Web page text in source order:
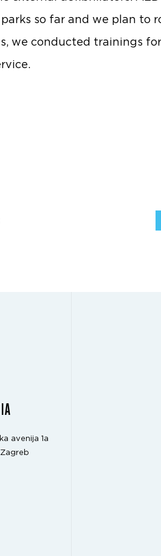
parks so far and we plan to
we conducted trainings
avenija 1a